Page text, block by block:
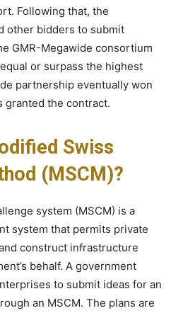
Following that, the
other bidders to submit
GMR-Megawide consortium
or surpass the highest
partnership eventually won
granted the contract.
Swiss
(MSCM)?
system (MSCM) is a
system that permits private
construct infrastructure
behalf. A government
to submit ideas for an
an MSCM. The plans are